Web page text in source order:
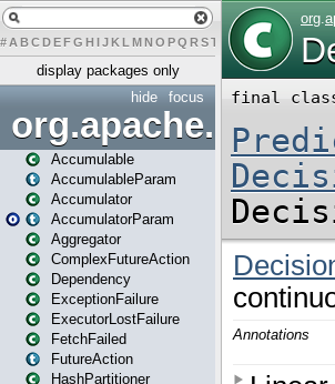
# A BCDEFG H IJK L MN O PQ RST U W X
display packages only
focus
hide
org.apache.spark
Accumulable
AccumulableParam
Accumulator
AccumulatorParam
Aggregator
ComplexFutureAction
Dependency
ExceptionFailure
ExecutorLostFailure
FetchFailed
FutureAction
HashPartitioner